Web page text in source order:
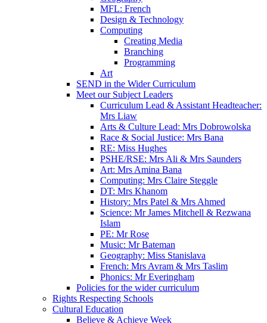
MFL: French
Design & Technology
Computing
Creating Media
Branching
Programming
Art
SEND in the Wider Curriculum
Meet our Subject Leaders
Curriculum Lead & Assistant Headteacher:
Mrs Liaw
Arts & Culture Lead: Mrs Dobrowolska
Race & Social Justice: Mrs Bana
RE: Miss Hughes
PSHE/RSE: Mrs Ali & Mrs Saunders
Art: Mrs Amina Bana
Computing: Mrs Claire Steggle
DT: Mrs Khanom
History: Mrs Patel & Mrs Ahmed
Science: Mr James Mitchell & Rezwana
Islam
PE: Mr Rose
Music: Mr Bateman
Geography: Miss Stanislava
French: Mrs Avram & Mrs Taslim
Phonics: Mr Everingham
Policies for the wider curriculum
Rights Respecting Schools
Cultural Education
Believe & Achieve Week